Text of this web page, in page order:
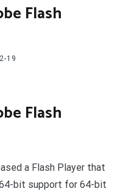
Flash
19
Flash
a Flash Player that
bit support for 64-bit